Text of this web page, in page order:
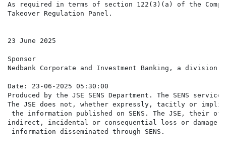
As required in terms of section 122(3)(a) of the
Takeover Regulation Panel.
23 June 2025
Sponsor
Nedbank Corporate and Investment Banking, a division
Date: 23-06-2025 05:30:00
Produced by the JSE SENS Department. The SENS
The JSE does not, whether expressly, tacitly or
the information published on SENS. The JSE,
indirect, incidental or consequential loss or damage